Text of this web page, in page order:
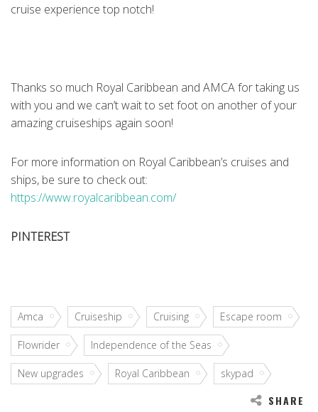
cruise experience top notch!
Thanks so much Royal Caribbean and AMCA for taking us
with you and we can’t wait to set foot on another of your
amazing cruiseships again soon!
For more information on Royal Caribbean’s cruises and
ships, be sure to check out:
https://www.royalcaribbean.com/
PINTEREST
Amca Cruiseship Cruising Escape room
Flowrider Independence of the Seas
New upgrades Royal Caribbean skypad
SHARE